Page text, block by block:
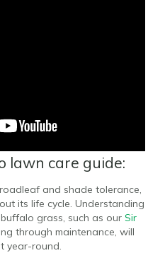
lawn care guide:
and shade tolerance,
its life cycle. Understanding
grass, such as our Sir
through maintenance, will
year-round.